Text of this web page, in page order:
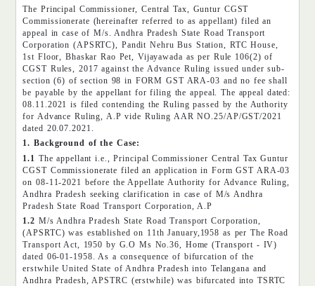
The Principal Commissioner, Central Tax, Guntur CGST
Commissionerate (hereinafter referred to as appellant) filed an
appeal in case of M/s. Andhra Pradesh State Road Transport
Corporation (APSRTC), Pandit Nehru Bus Station, RTC House,
1st Floor, Bhaskar Rao Pet, Vijayawada as per Rule 106(2) of
CGST Rules, 2017 against the Advance Ruling issued under sub-
section (6) of section 98 in FORM GST ARA-03 and no fee shall
be payable by the appellant for filing the appeal. The appeal dated:
08.11.2021 is filed contending the Ruling passed by the Authority
for Advance Ruling, A.P vide Ruling AAR NO.25/AP/GST/2021
dated 20.07.2021.
1. Background of the Case:
1.1 The appellant i.e., Principal Commissioner Central Tax Guntur
CGST Commissionerate filed an application in Form GST ARA-03
on 08-11-2021 before the Appellate Authority for Advance Ruling,
Andhra Pradesh seeking clarification in case of M/s Andhra
Pradesh State Road Transport Corporation, A.P
1.2 M/s Andhra Pradesh State Road Transport Corporation,
(APSRTC) was established on 11th January,1958 as per The Road
Transport Act, 1950 by G.O Ms No.36, Home (Transport - IV)
dated 06-01-1958. As a consequence of bifurcation of the
erstwhile United State of Andhra Pradesh into Telangana and
Andhra Pradesh, APSTRC (erstwhile) was bifurcated into TSRTC